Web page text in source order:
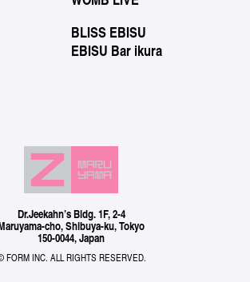
BLISS EBISU
EBISU Bar ikura
Dr.Jeekahn’s Bldg. 1F, 2-4
cho, Shibuya-ku, Tokyo
150-0044, Japan
FORM INC. ALL RIGHTS RESERVED.